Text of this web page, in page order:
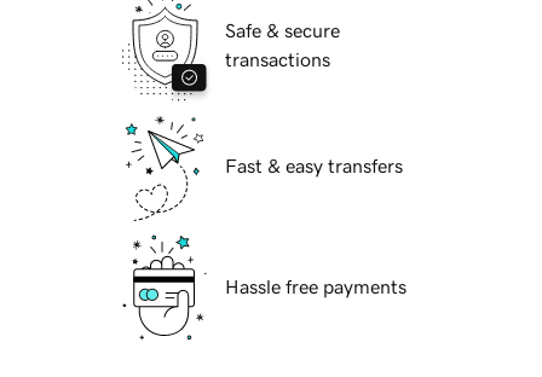
Safe & secure
transactions
Fast & easy transfers
Hassle free payments